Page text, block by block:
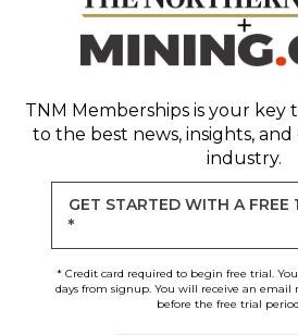
TNM Memberships is your key
to the best news, insights,
industry.
GET STARTED WITH A FREE
*
* Credit card required to begin free trial.
days from signup. You will receive an email
before the free trial